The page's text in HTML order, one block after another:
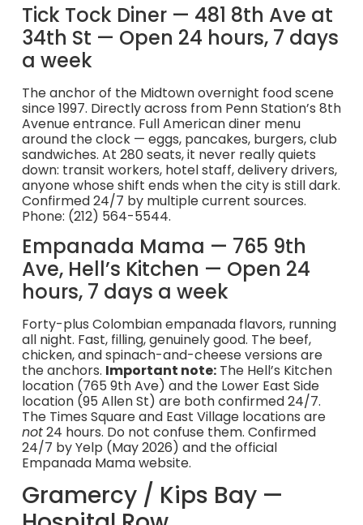
Tick Tock Diner — 481 8th Ave at
34th St — Open 24 hours, 7 days
a week
The anchor of the Midtown overnight food scene
since 1997. Directly across from Penn Station’s 8th
Avenue entrance. Full American diner menu
around the clock — eggs, pancakes, burgers, club
sandwiches. At 280 seats, it never really quiets
down: transit workers, hotel staff, delivery drivers,
anyone whose shift ends when the city is still dark.
Confirmed 24/7 by multiple current sources.
Phone: (212) 564-5544.
Empanada Mama — 765 9th
Ave, Hell’s Kitchen — Open 24
hours, 7 days a week
Forty-plus Colombian empanada flavors, running
all night. Fast, filling, genuinely good. The beef,
chicken, and spinach-and-cheese versions are
the anchors. Important note:The Hell’s Kitchen
location (765 9th Ave) and the Lower East Side
location (95 Allen St) are both confirmed 24/7.
The Times Square and East Village locations are
not24 hours. Do not confuse them. Confirmed
24/7 by Yelp (May 2026) and the official
Empanada Mama website.
Gramercy / Kips Bay —